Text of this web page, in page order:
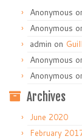
Anonymous
Anonymous
admin on
Anonymous
Anonymous
Archives
June 2020
February